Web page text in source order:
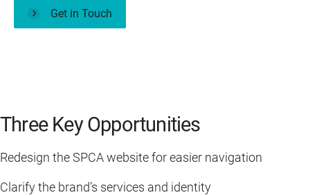
Get in Touch
Three Key Opportunities
Redesign the SPCA website for easier navigation
Clarify the brand’s services and identity